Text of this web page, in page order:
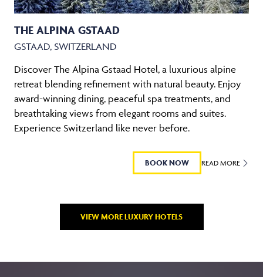
THE ALPINA GSTAAD
GSTAAD, SWITZERLAND
Discover The Alpina Gstaad Hotel, a luxurious alpine
retreat blending refinement with natural beauty. Enjoy
award-winning dining, peaceful spa treatments, and
breathtaking views from elegant rooms and suites.
Experience Switzerland like never before.
BOOK NOW READ MORE
VIEW MORE LUXURY HOTELS